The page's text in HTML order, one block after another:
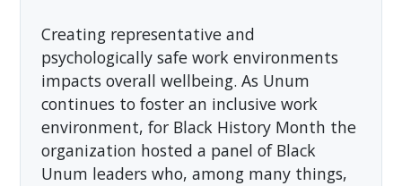
Creating representative and
psychologically safe work environments
impacts overall wellbeing. As Unum
continues to foster an inclusive work
environment, for Black History Month the
organization hosted a panel of Black
Unum leaders who, among many things,